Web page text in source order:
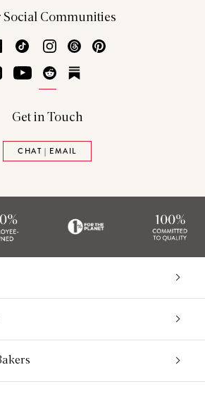
Social Communities
Facebook
TikTok Instagram
Threads
LinkedInYouTubeReddit
Get in Touch
CHAT | EMAIL